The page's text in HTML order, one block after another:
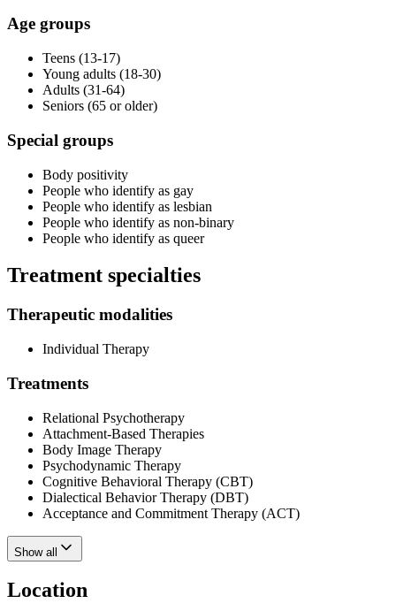
Age groups
Teens (13-17)
Young adults (18-30)
Adults (31-64)
Seniors (65 or older)
Special groups
Body positivity
People who identify as gay
People who identify as lesbian
People who identify as non-binary
People who identify as queer
Treatment specialties
Therapeutic modalities
Individual Therapy
Treatments
Relational Psychotherapy
Attachment-Based Therapies
Body Image Therapy
Psychodynamic Therapy
Cognitive Behavioral Therapy (CBT)
Dialectical Behavior Therapy (DBT)
Acceptance and Commitment Therapy (ACT)
Show all
Location